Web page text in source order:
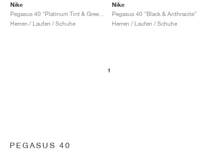
Nike
Herren / Laufen / Schuhe
Nike
Pegasus 40 "Black & Anthracite"
Herren / Laufen / Schuhe
1
PEGASUS 40